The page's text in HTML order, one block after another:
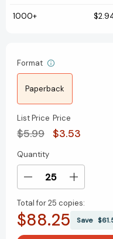
1000+
Format
Paperback
List Price
$5.99
Price
$3.53
Current
Stock:
Quantity
Decrease
of
Curious
Increase
of
Curious
Total for25 copies:
$88.25 Save